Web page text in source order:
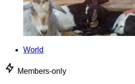
World
Members-only